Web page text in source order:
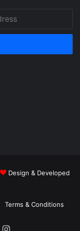
Design & Developed
Terms & Conditions
Instagram